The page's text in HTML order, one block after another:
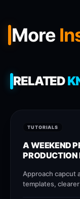
More
RELATED
TUTORIALS
A WEEKEND
PRODUCTION
Approach capcut
templates,